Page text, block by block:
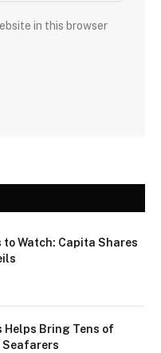
in this browser
to Watch: Capita Shares
Helps Bring Tens of
Seafarers